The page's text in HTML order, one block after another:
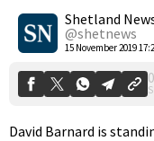
Shetland
@shetnews
15 November 2019
0
Shares
David Barnard is